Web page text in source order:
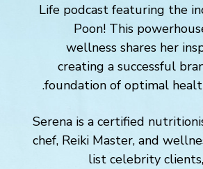
Life podcast featuring
Poon! This
wellness shares her
creating a successful
foundation of optimal
Serena is a certified
chef, Reiki Master, and
list celebrity